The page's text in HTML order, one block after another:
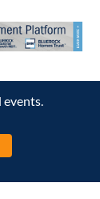
events.